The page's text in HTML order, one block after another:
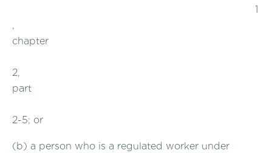
1
,
chapter
2,
part
2-5; or
(b) a person who is a regulated worker under